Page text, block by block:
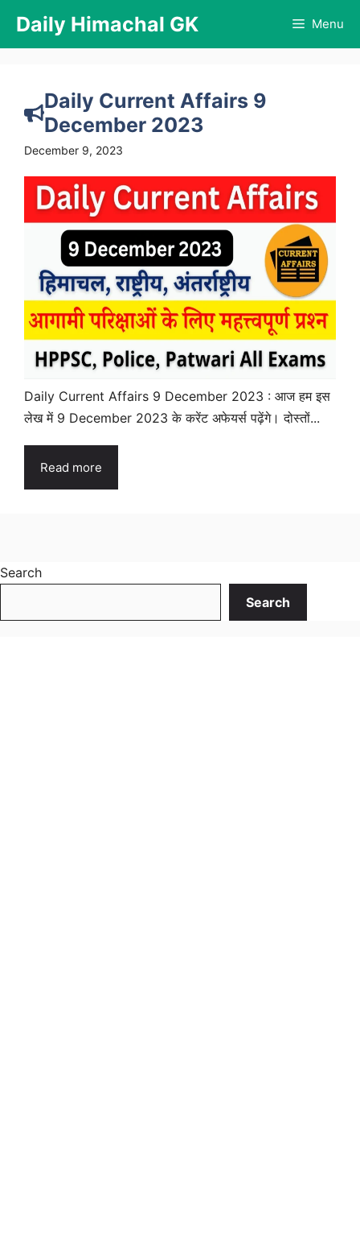
content
Daily Himachal GK Menu
Daily Current Affairs 9
December 2023
December 9, 2023
Daily Current Affairs 9 December 2023 : आज हम इस
लेख में 9 December 2023 के करेंट अफेयर्स पढ़ेंगे। दोस्तों...
Read more
Search
Search